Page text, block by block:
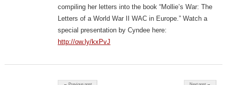
compiling her letters into the book “Mollie’s War: The
Letters of a World War II WAC in Europe.” Watch a
special presentation by Cyndee here:
http://ow.ly/kxPvJ
Post navigation